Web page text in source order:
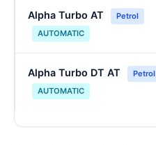
Alpha Turbo AT
Petrol
AUTOMATIC
Alpha Turbo DT AT
Petrol
AUTOMATIC